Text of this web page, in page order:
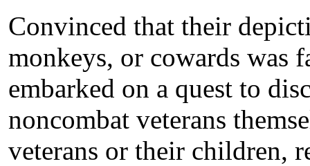
Convinced that their
monkeys, or cowards was
embarked on a quest to
noncombat veterans
veterans or their children,